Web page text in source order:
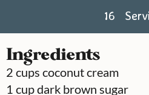
16
Ingredients
2 cups coconut cream
1 cupdark brown sugar